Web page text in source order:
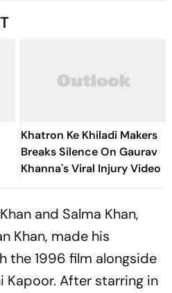
Khatron Ke Khiladi Makers
Breaks Silence On Gaurav
Khanna's Viral Injury Video
and Salma Khan,
Khan, made his
the 1996 film alongside
Kapoor. After starring in